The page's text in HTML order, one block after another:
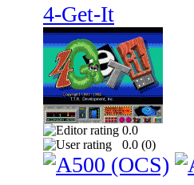
4-Get-It
0.0
0.0 (0)